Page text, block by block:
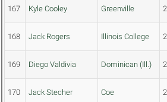
167 Kyle Cooley Greenville
168 Jack Rogers Illinois College
169 Diego Valdivia Dominican (Ill.)
170 Jack Stecher Coe